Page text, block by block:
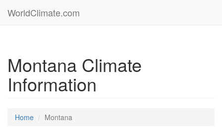
WorldClimate.com
Montana Climate
Information
Home Montana